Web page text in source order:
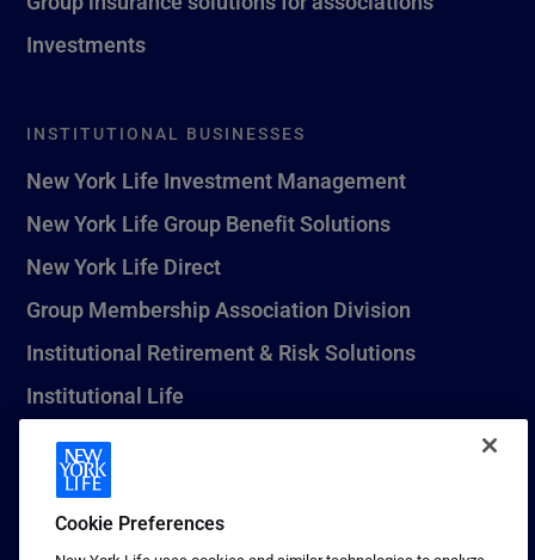
Investments
INSTITUTIONAL BUSINESSES
New York Life Investment Management
New York Life Group Benefit Solutions
New York Life Direct
Group Membership Association Division
Institutional Retirement & Risk Solutions
Institutional Life
New York Life Seguros Monterrey
1 (800) CALL-NYL
Cookie Preferences